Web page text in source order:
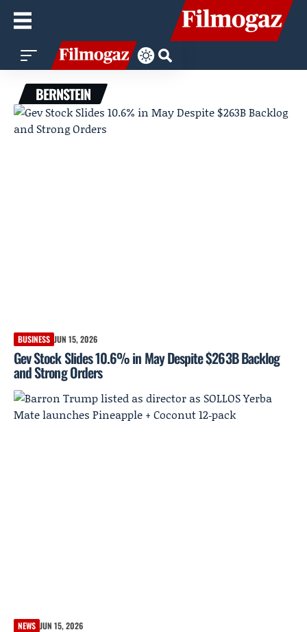
BERNSTEIN
BUSINESS JUN 15, 2026
Gev Stock Slides 10.6% in May Despite $263B Backlog
and Strong Orders
NEWS JUN 15, 2026